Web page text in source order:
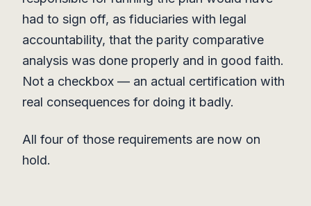
had to sign off, as fiduciaries with legal
accountability, that the parity comparative
analysis was done properly and in good faith.
Not a checkbox — an actual certification with
real consequences for doing it badly.
All four of those requirements are now on
hold.